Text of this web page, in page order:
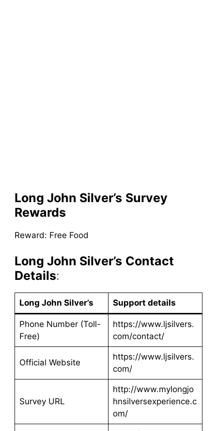
Long John Silver’s Survey
Rewards
Reward: Free Food
Long John Silver’s Contact
Details:
Long John Silver’s Support details
Phone Number (Toll-
Free)
https://www.ljsilvers.
com/contact/
Official Website
https://www.ljsilvers.
com/
Survey URL
http://www.mylongjo
hnsilversexperience.c
om/